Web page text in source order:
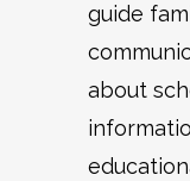
guide
about